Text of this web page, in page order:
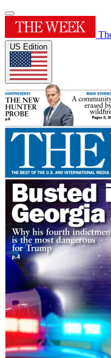
US Edition